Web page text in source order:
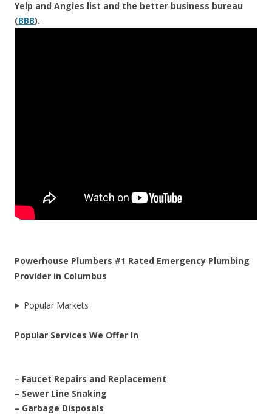
Yelp and Angies list and the better business bureau
(BBB).
Powerhouse Plumbers #1 Rated Emergency Plumbing
Provider in Columbus
Popular Markets
Popular Services We Offer In
– Faucet Repairs and Replacement
– Sewer Line Snaking
– Garbage Disposals